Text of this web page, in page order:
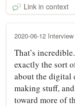
Link in context
2020-06-12
That’s
exactly the sort
about the digital
making stuff,
toward more of